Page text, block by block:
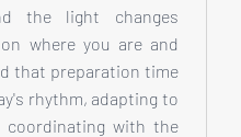
the light changes
where you are and
that preparation time
rhythm, adapting to
coordinating with the